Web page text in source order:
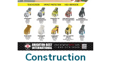
Construction